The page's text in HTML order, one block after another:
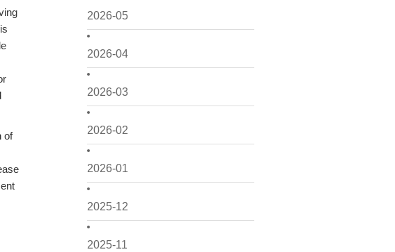
2026-05
2026-04
2026-03
2026-02
2026-01
2025-12
2025-11
of